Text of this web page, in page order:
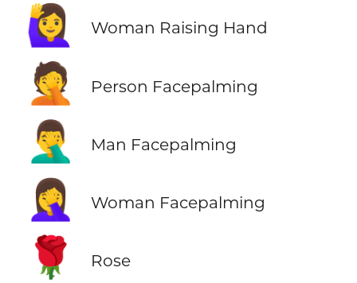
🙋‍♀️ Woman Raising Hand
🤦 Person Facepalming
🤦‍♂️ Man Facepalming
🤦‍♀️ Woman Facepalming
🌹 Rose